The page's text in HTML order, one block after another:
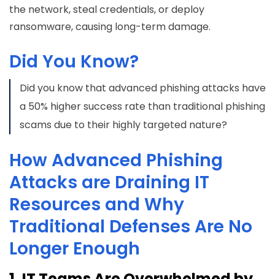
the network, steal credentials, or deploy
ransomware, causing long-term damage.
Did You Know?
Did you know that advanced phishing attacks have
a 50% higher success rate than traditional phishing
scams due to their highly targeted nature?
How Advanced Phishing
Attacks are Draining IT
Resources and Why
Traditional Defenses Are No
Longer Enough